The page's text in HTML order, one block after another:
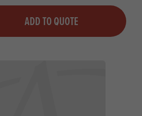
ADD TO QUOTE